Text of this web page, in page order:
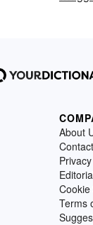
About
Terms